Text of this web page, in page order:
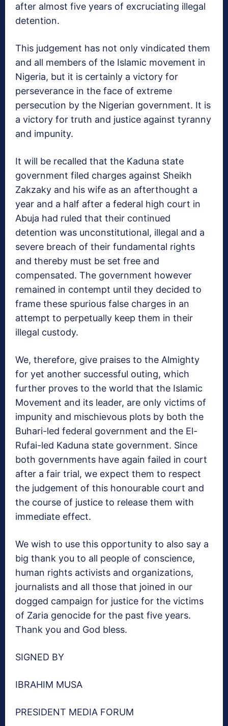
after almost five years of excruciating illegal
detention.
This judgement has not only vindicated them
and all members of the Islamic movement in
Nigeria, but it is certainly a victory for
perseverance in the face of extreme
persecution by the Nigerian government. It is
a victory for truth and justice against tyranny
and impunity.
It will be recalled that the Kaduna state
government filed charges against Sheikh
Zakzaky and his wife as an afterthought a
year and a half after a federal high court in
Abuja had ruled that their continued
detention was unconstitutional, illegal and a
severe breach of their fundamental rights
and thereby must be set free and
compensated. The government however
remained in contempt until they decided to
frame these spurious false charges in an
attempt to perpetually keep them in their
illegal custody.
We, therefore, give praises to the Almighty
for yet another successful outing, which
further proves to the world that the Islamic
Movement and its leader, are only victims of
impunity and mischievous plots by both the
Buhari-led federal government and the El-
Rufai-led Kaduna state government. Since
both governments have again failed in court
after a fair trial, we expect them to respect
the judgement of this honourable court and
the course of justice to release them with
immediate effect.
We wish to use this opportunity to also say a
big thank you to all people of conscience,
human rights activists and organizations,
journalists and all those that joined in our
dogged campaign for justice for the victims
of Zaria genocide for the past five years.
Thank you and God bless.
SIGNED BY
IBRAHIM MUSA
PRESIDENT MEDIA FORUM